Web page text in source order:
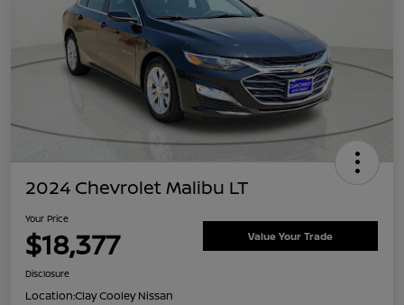
2024 Chevrolet Malibu LT
Your Price
$18,377 Value Your Trade
Disclosure
Location:Clay Cooley Nissan